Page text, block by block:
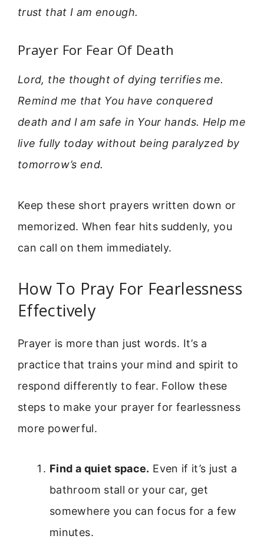
trust that I am enough.
Prayer For Fear Of Death
Lord, the thought of dying terrifies me.
Remind me that You have conquered
death and I am safe in Your hands. Help me
live fully today without being paralyzed by
tomorrow’s end.
Keep these short prayers written down or
memorized. When fear hits suddenly, you
can call on them immediately.
How To Pray For Fearlessness
Effectively
Prayer is more than just words. It’s a
practice that trains your mind and spirit to
respond differently to fear. Follow these
steps to make your prayer for fearlessness
more powerful.
Find a quiet space. Even if it’s just a
bathroom stall or your car, get
somewhere you can focus for a few
minutes.